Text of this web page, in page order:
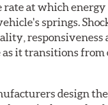
at which energy
springs.
responsiveness
it transitions from
design